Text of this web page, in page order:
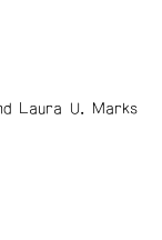
Laura U. Marks